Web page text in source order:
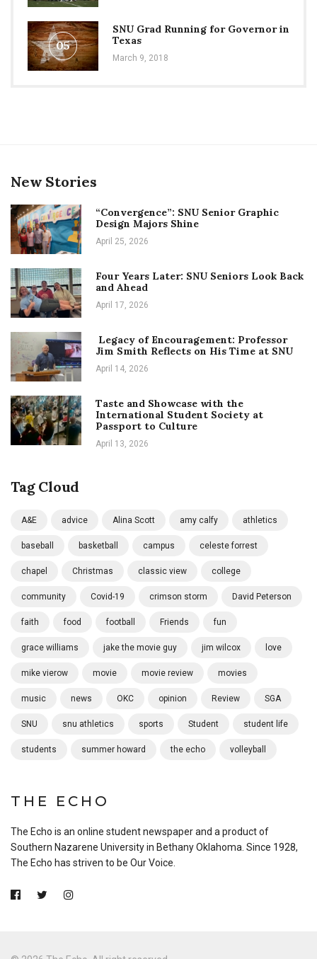
05
SNU Grad Running for Governor in
Texas
March 9, 2018
New Stories
“Convergence”: SNU Senior Graphic
Design Majors Shine
April 25, 2026
Four Years Later: SNU Seniors Look Back
and Ahead
April 17, 2026
Legacy of Encouragement: Professor
Jim Smith Reflects on His Time at SNU
April 14, 2026
Taste and Showcase with the
International Student Society at
Passport to Culture
April 13, 2026
Tag Cloud
A&E advice Alina Scott amy calfy athletics
baseball basketball campus celeste forrest
chapel Christmas classic view college
community Covid-19 crimson storm David Peterson
faith food football Friends fun
grace williams jake the movie guy jim wilcox love
mike vierow movie movie review movies
music news OKC opinion Review SGA
SNU snu athletics sports Student student life
students summer howard the echo volleyball
THE ECHO
The Echo is an online student newspaper and a product of
Southern Nazarene University in Bethany Oklahoma. Since 1928,
The Echo has striven to be Our Voice.